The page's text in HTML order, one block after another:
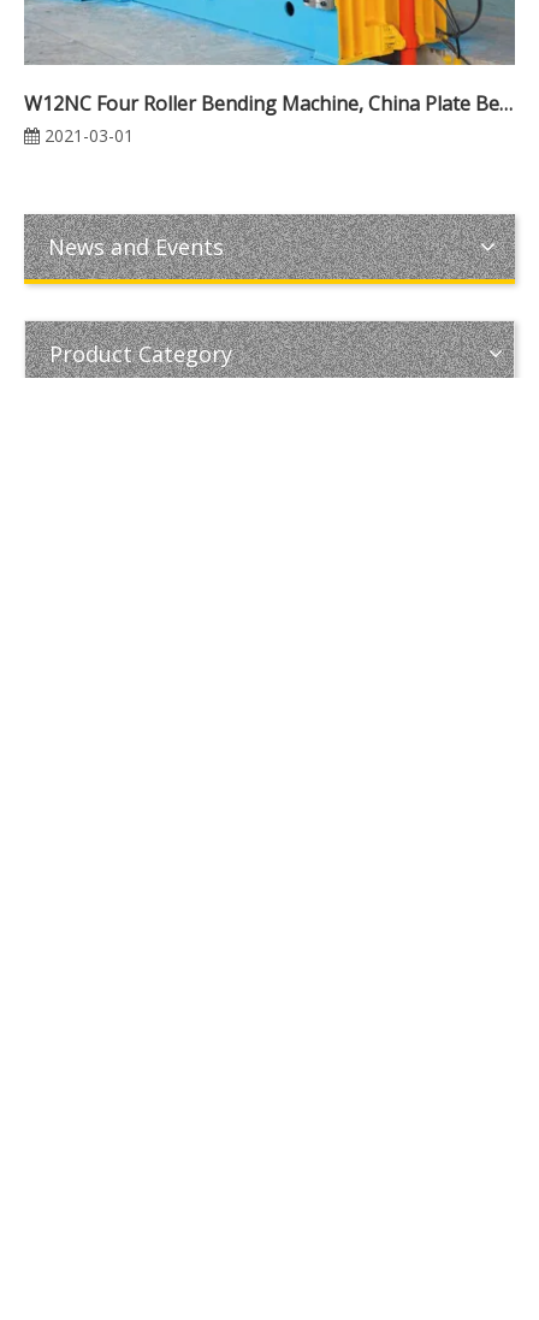
W12NC Four Roller Bending Machine, China Plate Bending Machine Manufacturers
2021-03-01
News and Events
Product Category